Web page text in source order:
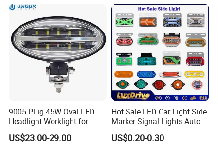
9005 Plug 45W Oval LED
Headlight Worklight for
John Deere Tractors
Axe10038
US$23.00-29.00
Hot Sale LED Car Light Side
Marker Signal Lights Auto
Lamp Edge Lighting Tail
Light Auto Accessories
US$0.20-0.30